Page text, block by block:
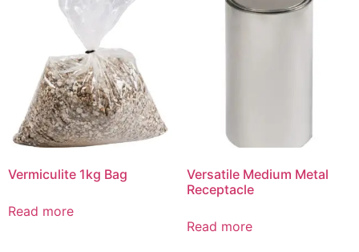
Vermiculite 1kg Bag
Read more
Versatile Medium Metal
Receptacle
Read more